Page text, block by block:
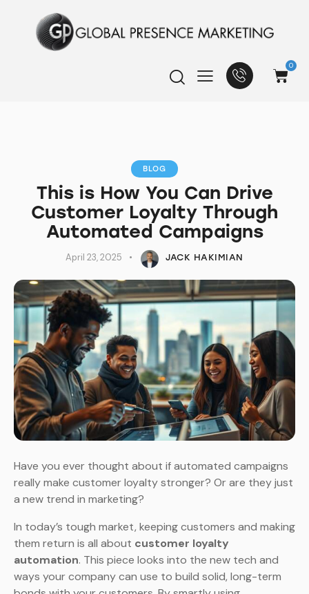
0
BLOG
This is How You Can Drive
Customer Loyalty Through
Automated Campaigns
April 23, 2025 JACK HAKIMIAN
Have you ever thought about if automated campaigns
really make customer loyalty stronger? Or are they just
a new trend in marketing?
In today’s tough market, keeping customers and making
them return is all about customer loyalty
automation. This piece looks into the new tech and
ways your company can use to build solid, long-term